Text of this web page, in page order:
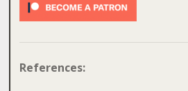
References: